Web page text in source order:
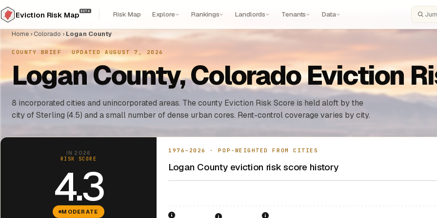
Eviction Risk Map BETA Risk Map Explore Rankings Landlords Tenants Data
Home ›Colorado › Logan County
COUNTY BRIEF · UPDATED AUGUST 7, 2026
Logan County, Colorado Eviction
8 incorporated cities and unincorporated areas. The county Eviction Risk Score is held aloft by the
city of Sterling (4.5) and a small number of dense urban cores. Rent-control coverage varies by city.
IN 2026
RISK SCORE
4.3
MODERATE
1976–2026 · POP-WEIGHTED FROM CITIES
Logan County eviction risk score history